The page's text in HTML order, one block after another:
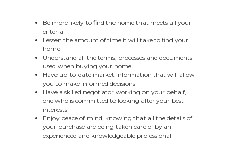
Be more likely to find the home that meets all your
criteria
Lessen the amount of time it will take to find your
home
Understand all the terms, processes and documents
used when buying your home
Have up-to-date market information that will allow
you to make informed decisions
Have a skilled negotiator working on your behalf,
one who is committed to looking after your best
interests
Enjoy peace of mind, knowing that all the details of
your purchase are being taken care of by an
experienced and knowledgeable professional